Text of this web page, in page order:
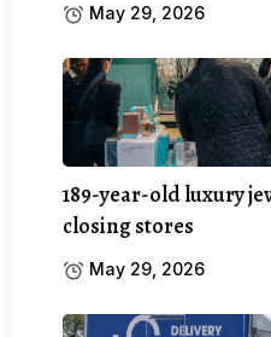
May 29, 2026
189-year-old luxury
closing stores
May 29, 2026